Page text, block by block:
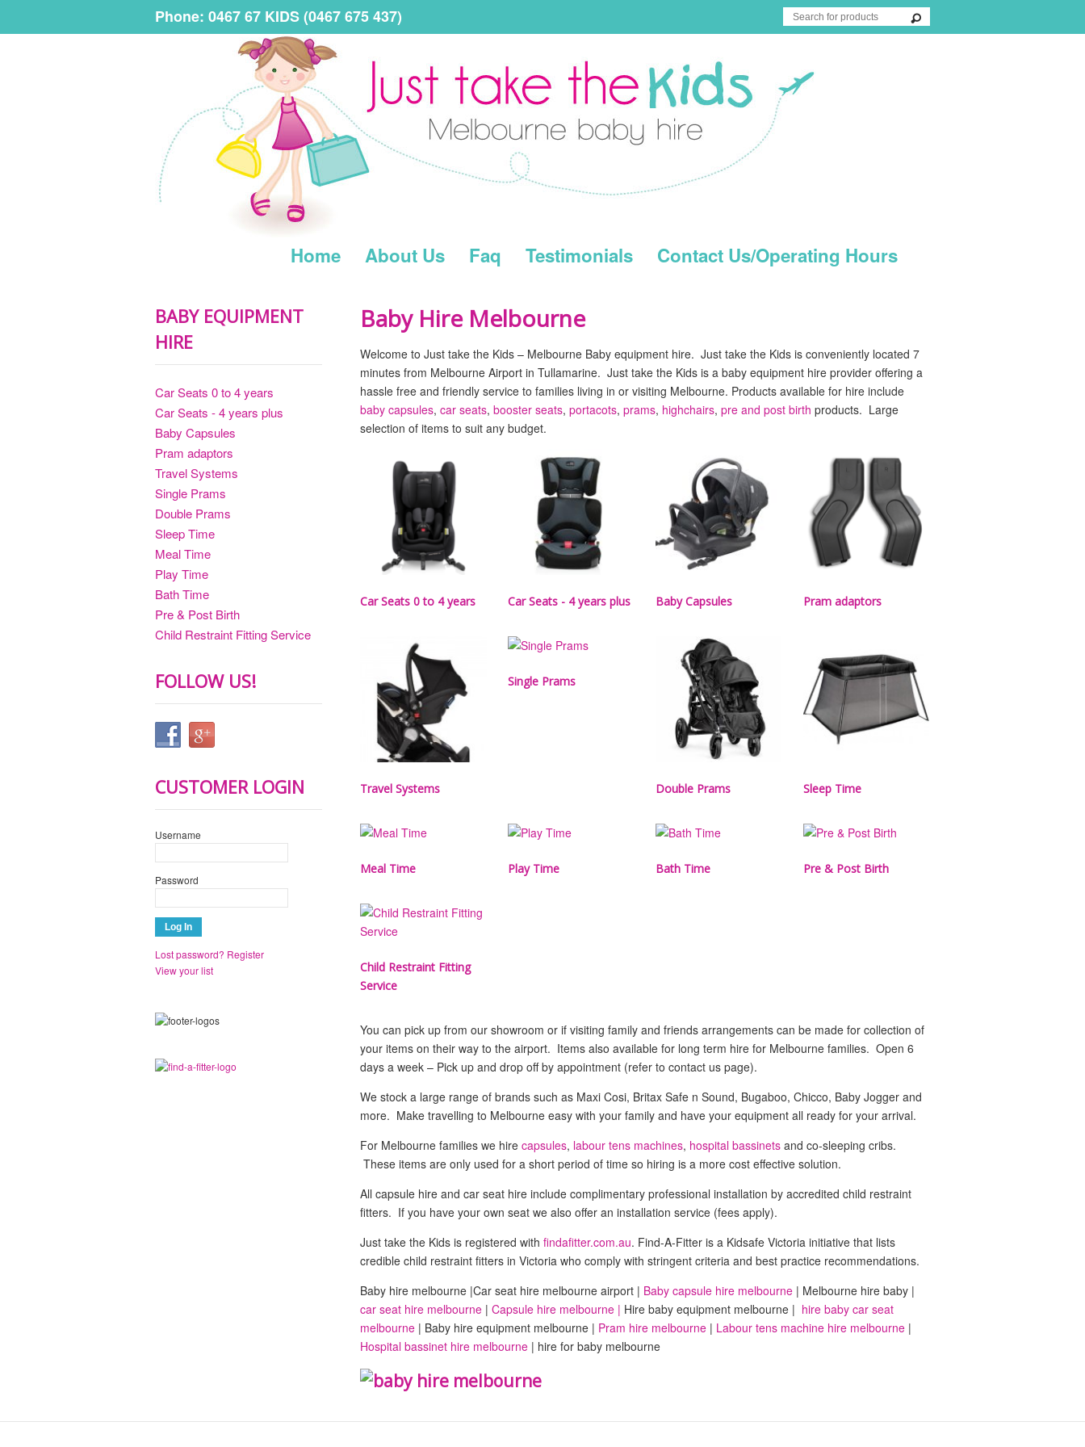
Phone: 0467 67 KIDS (0467 675 437)
Home About Us Faq Testimonials Contact Us/Operating Hours
Baby Hire Melbourne
Welcome to Just take the Kids – Melbourne Baby equipment hire. Just take the Kids is conveniently located 7
minutes from Melbourne Airport in Tullamarine. Just take the Kids is a baby equipment hire provider offering a
hassle free and friendly service to families living in or visiting Melbourne. Products available for hire include
baby capsules,car seats,booster seats,portacots,prams, highchairs,pre and post birth products. Large
selection of items to suit any budget.
Car Seats 0 to 4 years Car Seats - 4 years plus Baby Capsules Pram adaptors
Travel Systems
Single Prams
Double Prams Sleep Time
Meal Time Play Time Bath Time Pre & Post Birth
Child Restraint Fitting
Service
You can pick up from our showroom or if visiting family and friends arrangements can be made for collection of
your items on their way to the airport. Items also available for long term hire for Melbourne families. Open 6
days a week – Pick up and drop off by appointment (refer to contact us page).
We stock a large range of brands such as Maxi Cosi, Britax Safe n Sound, Bugaboo, Chicco, Baby Jogger and
more. Make travelling to Melbourne easy with your family and have your equipment all ready for your arrival.
For Melbourne families we hirecapsules, labour tens machines, hospital bassinets and co-sleeping cribs.
These items are only used for a short period of time so hiring is a more cost effective solution.
All capsule hire and car seat hire include complimentary professional installation by accredited child restraint
fitters. If you have your own seat we also offer an installation service (fees apply).
Just take the Kids is registered withfindafitter.com.au. Find-A-Fitter is a Kidsafe Victoria initiative that lists
credible child restraint fitters in Victoria who comply with stringent criteria and best practice recommendations.
Baby hire melbourne |Car seat hire melbourne airport | Baby capsule hire melbourne | Melbourne hire baby |
car seat hire melbourne |Capsule hire melbourne | Hire baby equipment melbourne | hire baby car seat
melbourne | Baby hire equipment melbourne | Pram hire melbourne | Labour tens machine hire melbourne |
Hospital bassinet hire melbourne | hire for baby melbourne
BABY EQUIPMENT
HIRE
Car Seats 0 to 4 years
Car Seats - 4 years plus
Baby Capsules
Pram adaptors
Travel Systems
Single Prams
Double Prams
Sleep Time
Meal Time
Play Time
Bath Time
Pre & Post Birth
Child Restraint Fitting Service
FOLLOW US!
CUSTOMER LOGIN
Username
Password
Lost password? Register
View your list